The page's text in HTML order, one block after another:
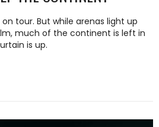
on tour. But while arenas light up
much of the continent is left in
is up.